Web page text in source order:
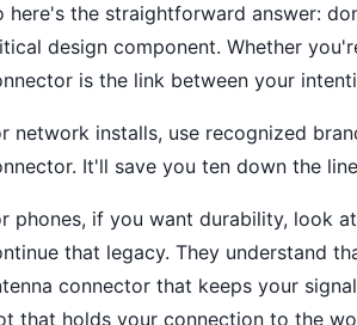
here's the straightforward answer:
design component. Whether
is the link between your
network installs, use recognized
It'll save you ten down the
phones, if you want durability, look
that legacy. They understand
connector that keeps your
that holds your connection to the